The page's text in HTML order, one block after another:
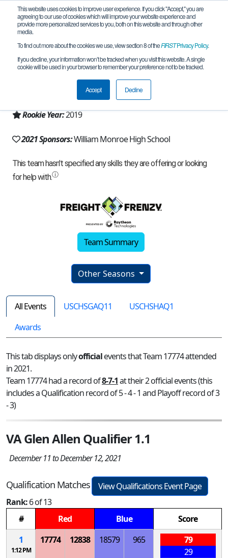
This website uses cookies to improve user experience. If you click "Accept," you are
agreeing to our use of cookies which will improve your website experience and
provide more personalized services to you, both on this website and through other
media.
To find out more about the cookies we use, view section 8 of theFIRSTPrivacy Policy.
If you decline, your information won’t be tracked when you visit this website. A single
cookie will be used in your browser to remember your preference not to be tracked.
Accept Decline
Team 17774 - Monroe Robotics (2021)
Stanardsville, VA, USA
Chesapeake
Rookie Year:2019
2021 Sponsors:William Monroe High School
Team Summary
Other Seasons
All Events USCHSGAQ11
USCHSHAQ1
Awards
This tab displays onlyofficialevents that Team 17774 attended
in 2021.
Team 17774 had a record of8-7-1at their 2 official events (this
includes a Qualification record of 5 - 4 - 1 and Playoff record of 3
- 3)
VA Glen Allen Qualifier 1.1
December 11 to December 12, 2021
Qualification Matches
View Qualifications Event Page
Rank:6 of 13
#
Red Blue
Score
1
1:12 PM
17774 12838 18579 965
79
29